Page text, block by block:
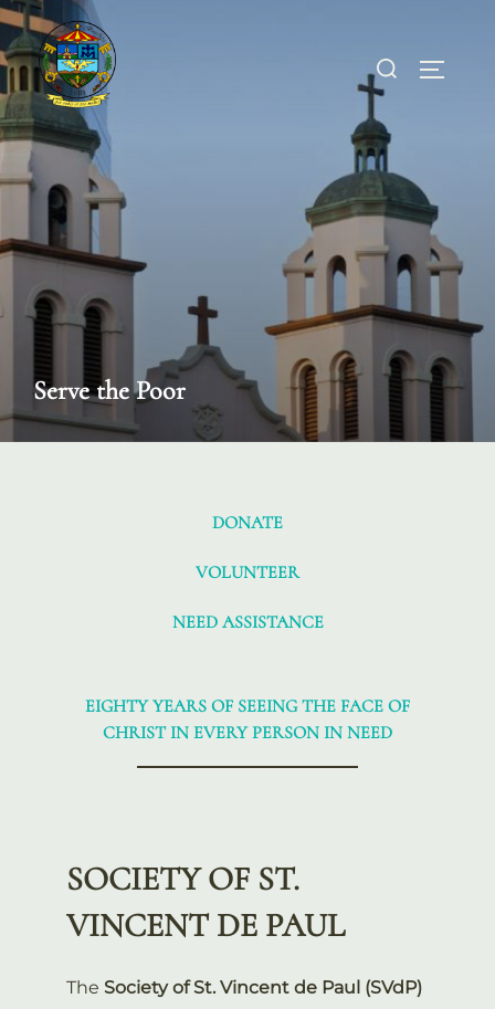
Skip
to
content
Search
for:
Serve the Poor
DONATE
VOLUNTEER
NEED ASSISTANCE
EIGHTY YEARS OF SEEING THE FACE OF
CHRIST IN EVERY PERSON IN NEED
SOCIETY OF ST.
VINCENT DE PAUL
The Society of St. Vincent de Paul (SVdP)